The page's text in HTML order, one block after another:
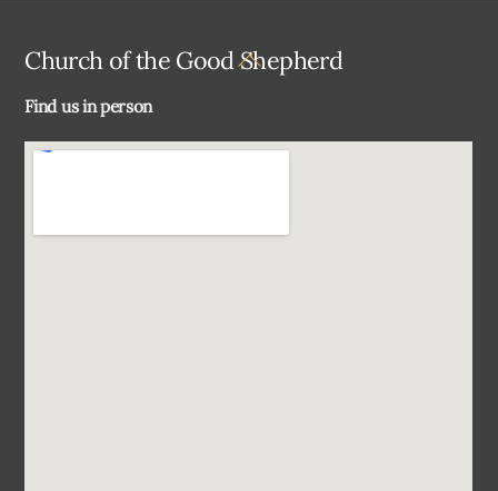
Back
Church of the Good Shepherd
Find us in person